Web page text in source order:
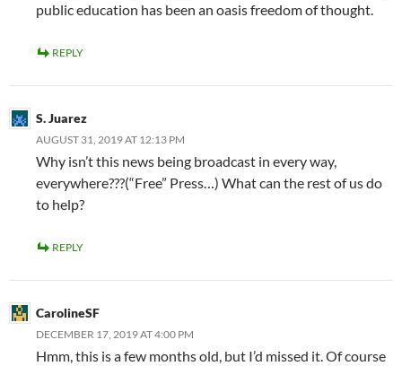
public education has been an oasis freedom of thought.
REPLY
S. Juarez
AUGUST 31, 2019 AT 12:13 PM
Why isn’t this news being broadcast in every way,
everywhere???(“Free” Press…) What can the rest of us do
to help?
REPLY
CarolineSF
DECEMBER 17, 2019 AT 4:00 PM
Hmm, this is a few months old, but I’d missed it. Of course